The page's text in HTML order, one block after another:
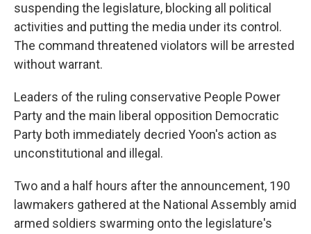
suspending the legislature, blocking all political
activities and putting the media under its control.
The command threatened violators will be arrested
without warrant.
Leaders of the ruling conservative People Power
Party and the main liberal opposition Democratic
Party both immediately decried Yoon's action as
unconstitutional and illegal.
Two and a half hours after the announcement, 190
lawmakers gathered at the National Assembly amid
armed soldiers swarming onto the legislature's